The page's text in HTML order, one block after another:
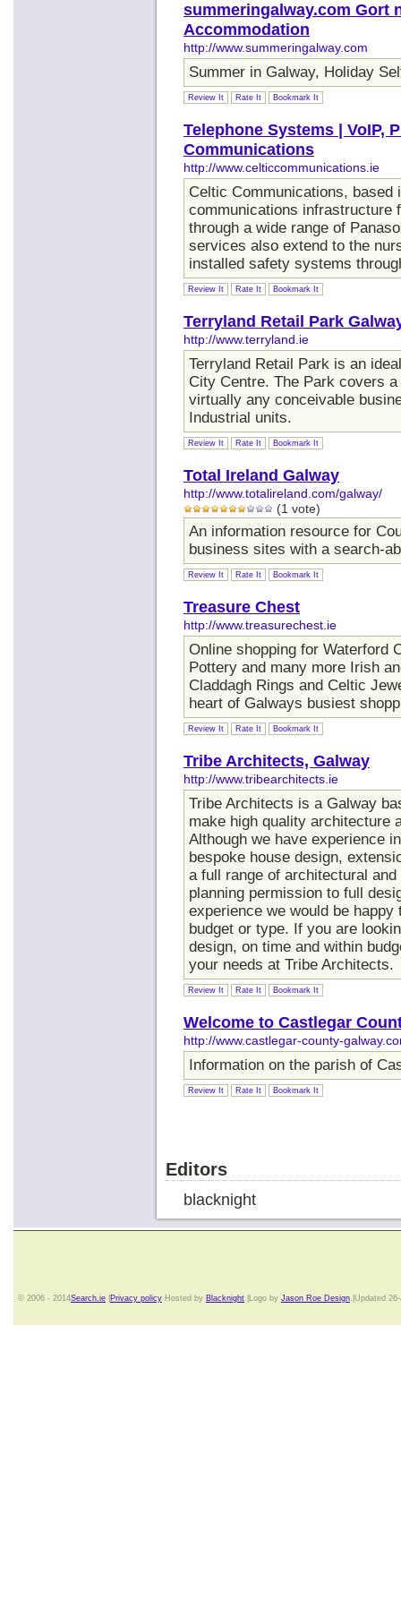
summeringalway.com Gort
Accommodation
http://www.summeringalway.com
Summer in Galway, Holiday
Review It Rate It Bookmark It
Telephone Systems | VoIP,
Communications
http://www.celticcommunications.ie
Celtic Communications,
communications infrastructure
through a wide range of
services also extend to the
installed safety systems
Review It Rate It Bookmark It
Terryland Retail Park
http://www.terryland.ie
Terryland Retail Park is an
City Centre. The Park covers
virtually any conceivable
Industrial units.
Review It Rate It Bookmark It
Total Ireland Galway
http://www.totalireland.com/galway/
(1 vote)
An information resource for
business sites with a search-
Review It Rate It Bookmark It
Treasure Chest
http://www.treasurechest.ie
Online shopping for Waterford
Pottery and many more Irish
Claddagh Rings and Celtic
heart of Galways busiest
Review It Rate It Bookmark It
Tribe Architects, Galway
http://www.tribearchitects.ie
Tribe Architects is a Galway
make high quality architecture
Although we have experience
bespoke house design,
a full range of architectural
planning permission to full
experience we would be
budget or type. If you are
design, on time and within
your needs at Tribe Architects.
Review It Rate It Bookmark It
Welcome to Castlegar
http://www.castlegar-county-
Information on the parish of
Review It Rate It Bookmark It
Editors
blacknight
© 2006 - 2014Search.ie Privacy policy Hosted by Blacknight |Logo by Jason Roe Design .|Updated